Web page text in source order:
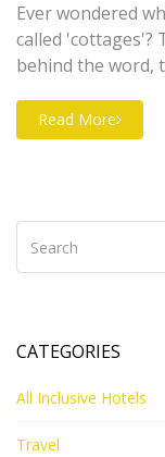
Ever wondered
called 'cottages'?
behind the word,
minute getaways
place a true
planning a
Read More
CATEGORIES
All Inclusive Hotels
Travel